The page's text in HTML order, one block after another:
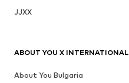
JJXX
ABOUT YOU X INTERNATIONAL
About You Bulgaria